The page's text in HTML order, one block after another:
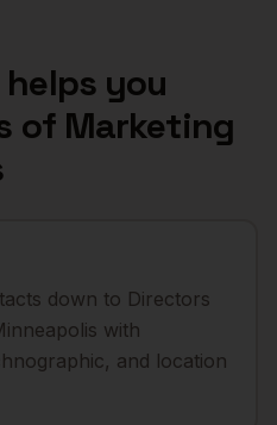
you
of Marketing
down to Directors
with
and location